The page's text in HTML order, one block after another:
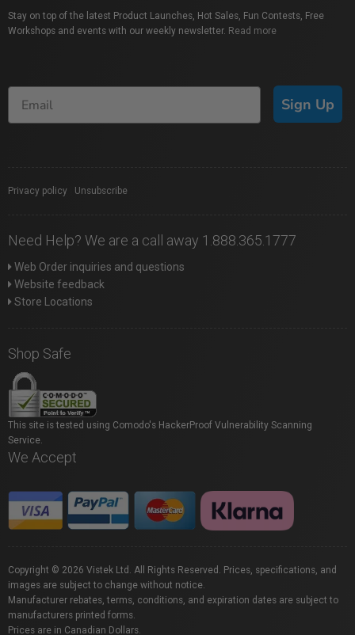
Stay on top of the latest Product Launches, Hot Sales, Fun Contests, Free
Workshops and events with our weekly newsletter. Read more
Sign Up
Privacy policy Unsubscribe
Need Help? We are a call away 1.888.365.1777
Web Order inquiries and questions
Website feedback
Store Locations
Shop Safe
This site is tested using Comodo's HackerProof Vulnerability Scanning
Service.
We Accept
Copyright © 2026 Vistek Ltd. All Rights Reserved. Prices, specifications, and
images are subject to change without notice.
Manufacturer rebates, terms, conditions, and expiration dates are subject to
manufacturers printed forms.
Prices are in Canadian Dollars.